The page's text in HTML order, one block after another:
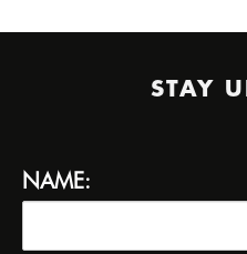
STAY
NAME: